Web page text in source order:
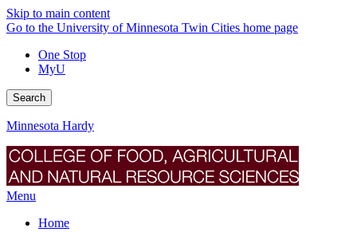
Skip to main content
Go to the University of Minnesota Twin Cities home page
One Stop
MyU
Search
Minnesota Hardy
Menu
Home